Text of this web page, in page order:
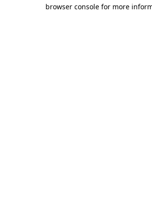
browser console for more